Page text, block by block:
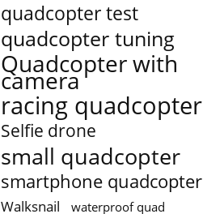
quadcopter test
quadcopter tuning
Quadcopter with
camera
racing quadcopter
Selfie drone
small quadcopter
smartphone quadcopter
Walksnail waterproof quad